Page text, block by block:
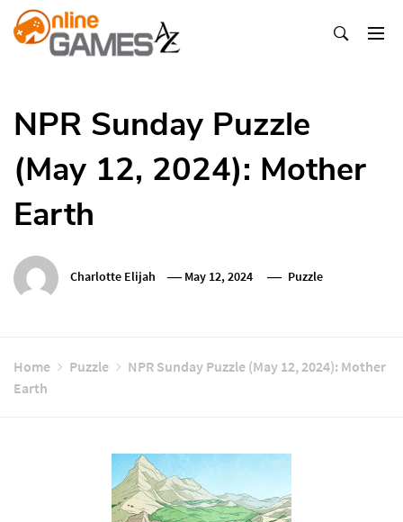
Skip
To
NPR Sunday Puzzle
(May 12, 2024): Mother
Earth
Charlotte Elijah May 12, 2024 Puzzle
Home Puzzle
NPR Sunday Puzzle (May 12, 2024): Mother
Earth